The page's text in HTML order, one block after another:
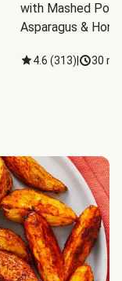
with Mashed
Asparagus &
4.6 (313) 30